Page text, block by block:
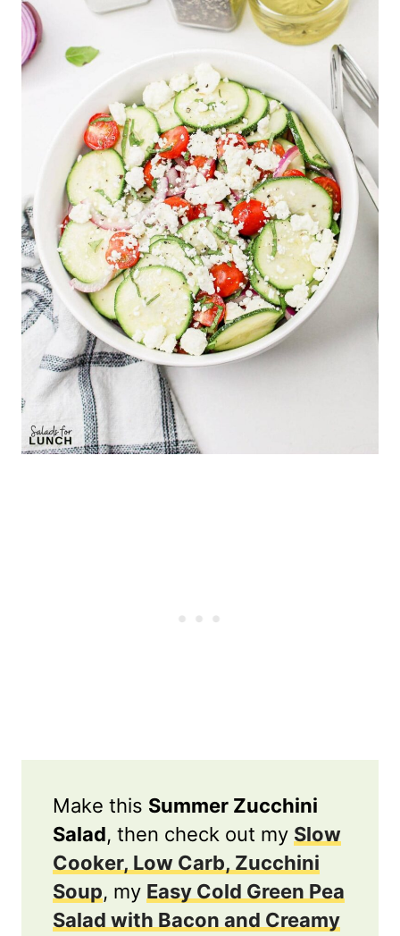
Make this Summer Zucchini
Salad, then check out my Slow
Cooker, Low Carb, Zucchini
Soup, my Easy Cold Green Pea
Salad with Bacon and Creamy